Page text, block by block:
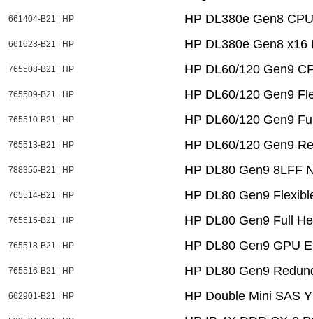
661404-B21 | HP HP DL380e Gen8
661628-B21 | HP HP DL380e Gen8 x16
765508-B21 | HP HP DL60/120 Gen9
765509-B21 | HP HP DL60/120 Gen9
765510-B21 | HP HP DL60/120 Gen9
765513-B21 | HP HP DL60/120 Gen9
788355-B21 | HP HP DL80 Gen9 8LFF
765514-B21 | HP HP DL80 Gen9
765515-B21 | HP HP DL80 Gen9 Full
765518-B21 | HP HP DL80 Gen9 GPU
765516-B21 | HP HP DL80 Gen9
662901-B21 | HP HP Double Mini SAS